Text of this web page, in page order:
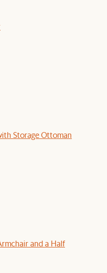
Storage Ottoman
and a Half